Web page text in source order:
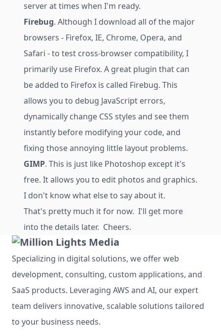
server at times when I'm ready.
Firebug. Although I download all of the major
browsers - Firefox, IE, Chrome, Opera, and
Safari - to test cross-browser compatibility, I
primarily use Firefox. A great plugin that can
be added to Firefox is called Firebug. This
allows you to debug JavaScript errors,
dynamically change CSS styles and see them
instantly before modifying your code, and
fixing those annoying little layout problems.
GIMP. This is just like Photoshop except it's
free. It allows you to edit photos and graphics.
I don't know what else to say about it.
That's pretty much it for now. I'll get more
into the details later. Cheers.
Specializing in digital solutions, we offer web
development, consulting, custom applications, and
SaaS products. Leveraging AWS and AI, our expert
team delivers innovative, scalable solutions tailored
to your business needs.